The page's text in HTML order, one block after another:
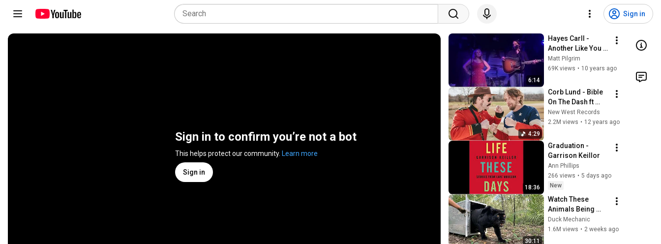
Sign in
Sign in to confirm you’re not a bot
This helps protect our community. Learn more
Sign in
6:14
Hayes Carll -
Another Like You
(fan duet w/ Beth)
Matt Pilgrim
69K views • 10 years ago
4:29
Corb Lund - Bible
On The Dash ft
Hayes Carll
[Official Music
New West Records
2.2M views • 12 years ago
18:36
Graduation -
Garrison Keillor
Ann Phillips
266 views • 5 days ago
New
30:11
Watch These
Animals Being
Freed for the First
Time
Duck Mechanic
1.6M views • 2 weeks ago